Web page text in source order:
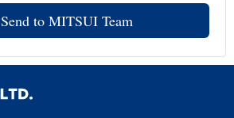
Send to MITSUI Team